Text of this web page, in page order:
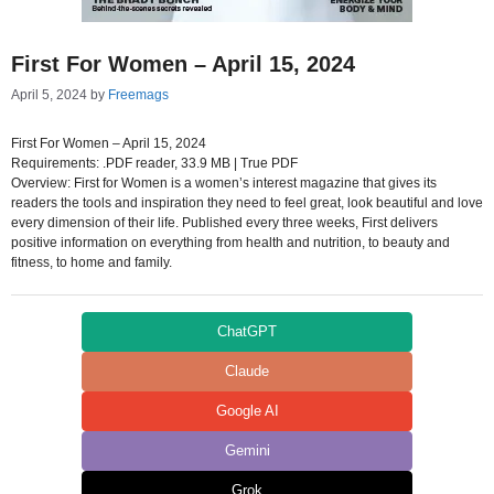
First For Women – April 15, 2024
April 5, 2024 by Freemags
First For Women – April 15, 2024
Requirements: .PDF reader, 33.9 MB | True PDF
Overview: First for Women is a women’s interest magazine that gives its
readers the tools and inspiration they need to feel great, look beautiful and love
every dimension of their life. Published every three weeks, First delivers
positive information on everything from health and nutrition, to beauty and
fitness, to home and family.
ChatGPT
Claude
Google AI
Gemini
Grok